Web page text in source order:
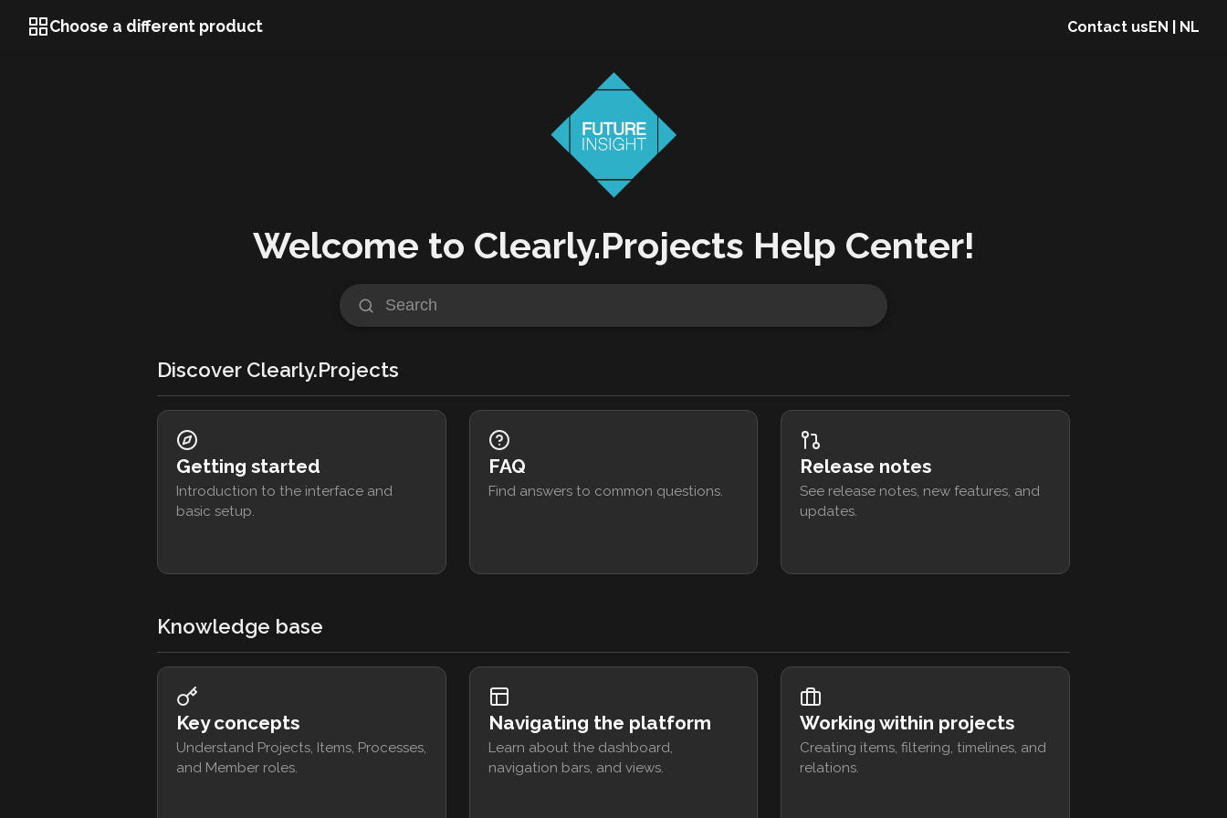
Choose a different product Contact usEN NL
Welcome to Clearly.Projects Help Center!
Discover Clearly.Projects
Getting started
Introduction to the interface and
basic setup.
FAQ
Find answers to common questions.
Release notes
See release notes, new features, and
updates.
Knowledge base
Key concepts
Understand Projects, Items, Processes,
and Member roles.
Navigating the platform
Learn about the dashboard,
navigation bars, and views.
Working within projects
Creating items, filtering, timelines, and
relations.